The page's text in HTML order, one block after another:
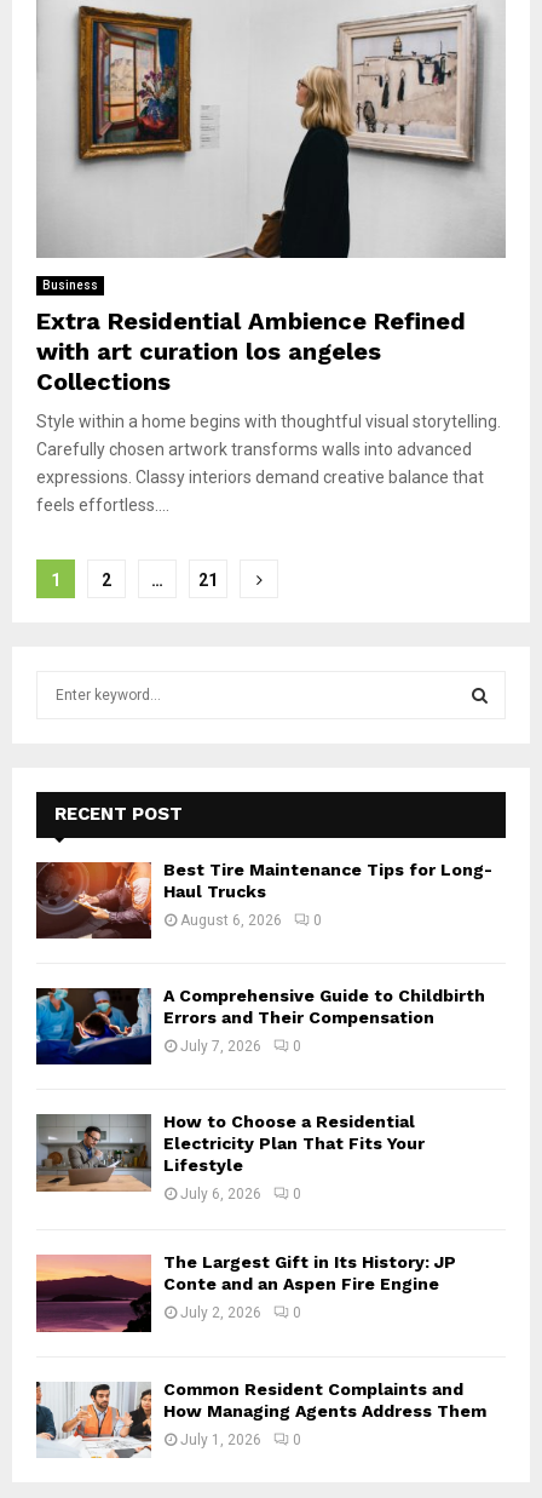
Business
Extra Residential Ambience Refined
with art curation los angeles
Collections
Style within a home begins with thoughtful visual storytelling.
Carefully chosen artwork transforms walls into advanced
expressions. Classy interiors demand creative balance that
feels effortless....
Posts
1 2 … 21
f
o
:
E
A
H
RECENT POST
Best Tire Maintenance Tips for Long-
Haul Trucks
August 6, 2026 0
A Comprehensive Guide to Childbirth
Errors and Their Compensation
July 7, 2026 0
How to Choose a Residential
Electricity Plan That Fits Your
Lifestyle
July 6, 2026 0
The Largest Gift in Its History: JP
Conte and an Aspen Fire Engine
July 2, 2026 0
Common Resident Complaints and
How Managing Agents Address Them
July 1, 2026 0